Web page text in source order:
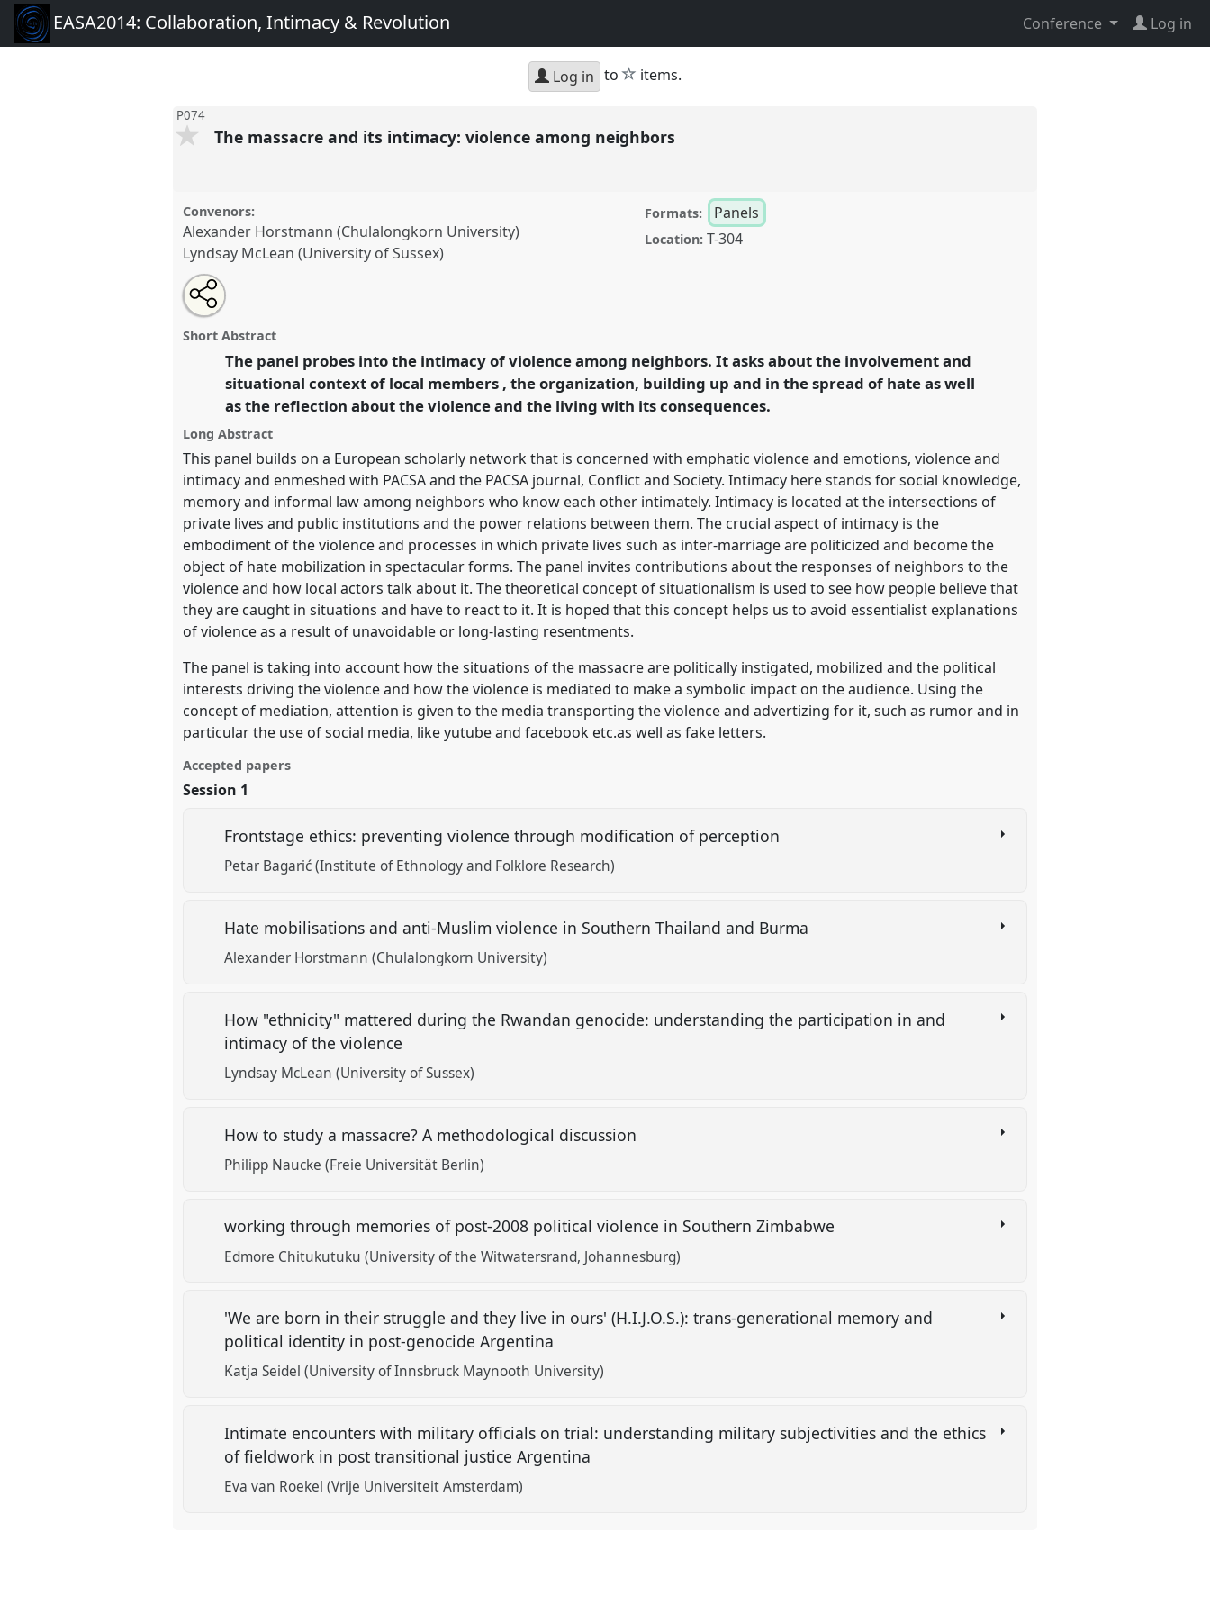
EASA2014: Collaboration, Intimacy & Revolution Conference Log in
Log in to star
items.
P074
The massacre and its intimacy: violence among neighbors
Convenors:
Alexander Horstmann (Chulalongkorn University)
Lyndsay McLean (University of Sussex)
Formats: Panels
Location: T-304
The massacre and its intimacy: violence among
neighbors.Panel
https://nomadit.co.uk/conference/easa2014/p/3130
show
in
the
panel
explorer
Open
an
email
this
Share
this
panel
Short Abstract
The panel probes into the intimacy of violence among neighbors. It asks about the involvement and
situational context of local members , the organization, building up and in the spread of hate as well
as the reflection about the violence and the living with its consequences.
Long Abstract
This panel builds on a European scholarly network that is concerned with emphatic violence and emotions, violence and
intimacy and enmeshed with PACSA and the PACSA journal, Conflict and Society. Intimacy here stands for social knowledge,
memory and informal law among neighbors who know each other intimately. Intimacy is located at the intersections of
private lives and public institutions and the power relations between them. The crucial aspect of intimacy is the
embodiment of the violence and processes in which private lives such as inter-marriage are politicized and become the
object of hate mobilization in spectacular forms. The panel invites contributions about the responses of neighbors to the
violence and how local actors talk about it. The theoretical concept of situationalism is used to see how people believe that
they are caught in situations and have to react to it. It is hoped that this concept helps us to avoid essentialist explanations
of violence as a result of unavoidable or long-lasting resentments.
The panel is taking into account how the situations of the massacre are politically instigated, mobilized and the political
interests driving the violence and how the violence is mediated to make a symbolic impact on the audience. Using the
concept of mediation, attention is given to the media transporting the violence and advertizing for it, such as rumor and in
particular the use of social media, like yutube and facebook etc.as well as fake letters.
Accepted papers
Session 1
Frontstage ethics: preventing violence through modification of perception
Petar Bagarić (Institute of Ethnology and Folklore Research)
Hate mobilisations and anti-Muslim violence in Southern Thailand and Burma
Alexander Horstmann (Chulalongkorn University)
How "ethnicity" mattered during the Rwandan genocide: understanding the participation in and
intimacy of the violence
Lyndsay McLean (University of Sussex)
How to study a massacre? A methodological discussion
Philipp Naucke (Freie Universität Berlin)
working through memories of post-2008 political violence in Southern Zimbabwe
Edmore Chitukutuku (University of the Witwatersrand, Johannesburg)
'We are born in their struggle and they live in ours' (H.I.J.O.S.): trans-generational memory and
political identity in post-genocide Argentina
Katja Seidel (University of Innsbruck Maynooth University)
Intimate encounters with military officials on trial: understanding military subjectivities and the ethics
of fieldwork in post transitional justice Argentina
Eva van Roekel (Vrije Universiteit Amsterdam)